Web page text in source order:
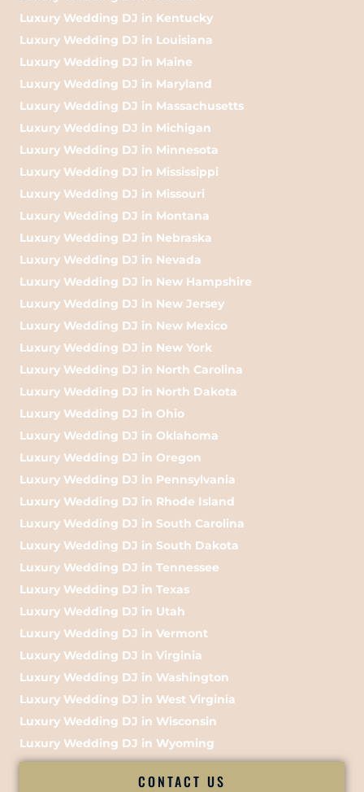
Luxury Wedding DJ in Kentucky
Luxury Wedding DJ in Louisiana
Luxury Wedding DJ in Maine
Luxury Wedding DJ in Maryland
Luxury Wedding DJ in Massachusetts
Luxury Wedding DJ in Michigan
Luxury Wedding DJ in Minnesota
Luxury Wedding DJ in Mississippi
Luxury Wedding DJ in Missouri
Luxury Wedding DJ in Montana
Luxury Wedding DJ in Nebraska
Luxury Wedding DJ in Nevada
Luxury Wedding DJ in New Hampshire
Luxury Wedding DJ in New Jersey
Luxury Wedding DJ in New Mexico
Luxury Wedding DJ in New York
Luxury Wedding DJ in North Carolina
Luxury Wedding DJ in North Dakota
Luxury Wedding DJ in Ohio
Luxury Wedding DJ in Oklahoma
Luxury Wedding DJ in Oregon
Luxury Wedding DJ in Pennsylvania
Luxury Wedding DJ in Rhode Island
Luxury Wedding DJ in South Carolina
Luxury Wedding DJ in South Dakota
Luxury Wedding DJ in Tennessee
Luxury Wedding DJ in Texas
Luxury Wedding DJ in Utah
Luxury Wedding DJ in Vermont
Luxury Wedding DJ in Virginia
Luxury Wedding DJ in Washington
Luxury Wedding DJ in West Virginia
Luxury Wedding DJ in Wisconsin
Luxury Wedding DJ in Wyoming
CONTACT US